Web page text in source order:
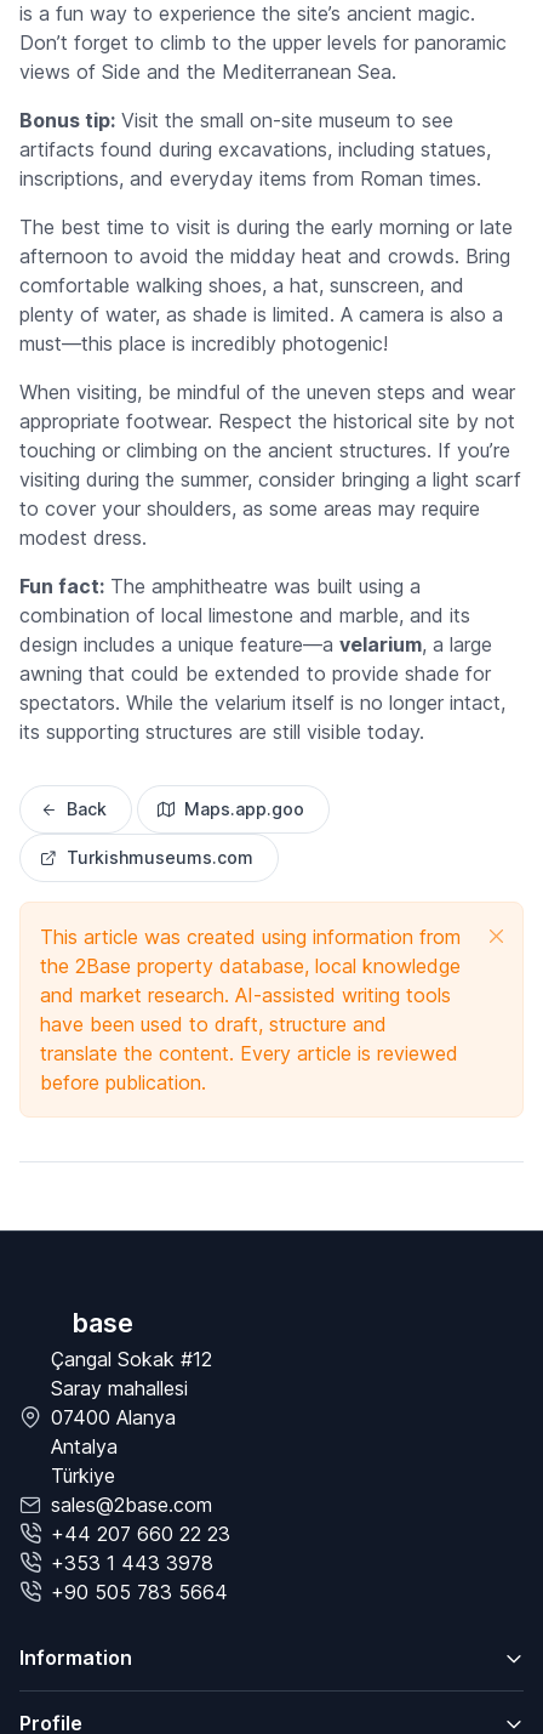
is a fun way to experience the site’s ancient magic.
Don’t forget to climb to the upper levels for panoramic
views of Side and the Mediterranean Sea.
Bonus tip: Visit the small on-site museum to see
artifacts found during excavations, including statues,
inscriptions, and everyday items from Roman times.
The best time to visit is during the early morning or late
afternoon to avoid the midday heat and crowds. Bring
comfortable walking shoes, a hat, sunscreen, and
plenty of water, as shade is limited. A camera is also a
must—this place is incredibly photogenic!
When visiting, be mindful of the uneven steps and wear
appropriate footwear. Respect the historical site by not
touching or climbing on the ancient structures. If you’re
visiting during the summer, consider bringing a light scarf
to cover your shoulders, as some areas may require
modest dress.
Fun fact: The amphitheatre was built using a
combination of local limestone and marble, and its
design includes a unique feature—a velarium, a large
awning that could be extended to provide shade for
spectators. While the velarium itself is no longer intact,
its supporting structures are still visible today.
Back Maps.app.goo
Turkishmuseums.com
This article was created using information from
the 2Base property database, local knowledge
and market research. AI-assisted writing tools
have been used to draft, structure and
translate the content. Every article is reviewed
before publication.
base
Çangal Sokak #12
Saray mahallesi
07400 Alanya
Antalya
Türkiye
sales@2base.com
+44 207 660 22 23
+353 1 443 3978
+90 505 783 5664
Information
Profile